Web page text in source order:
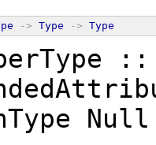
-> Type -> Type
::
Null